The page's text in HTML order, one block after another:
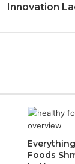
Innovation
Foods